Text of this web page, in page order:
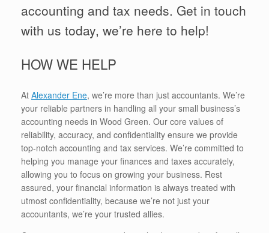
accounting and tax needs. Get in touch
with us today, we’re here to help!
HOW WE HELP
At Alexander Ene, we’re more than just accountants. We’re
your reliable partners in handling all your small business’s
accounting needs in Wood Green. Our core values of
reliability, accuracy, and confidentiality ensure we provide
top-notch accounting and tax services. We’re committed to
helping you manage your finances and taxes accurately,
allowing you to focus on growing your business. Rest
assured, your financial information is always treated with
utmost confidentiality, because we’re not just your
accountants, we’re your trusted allies.